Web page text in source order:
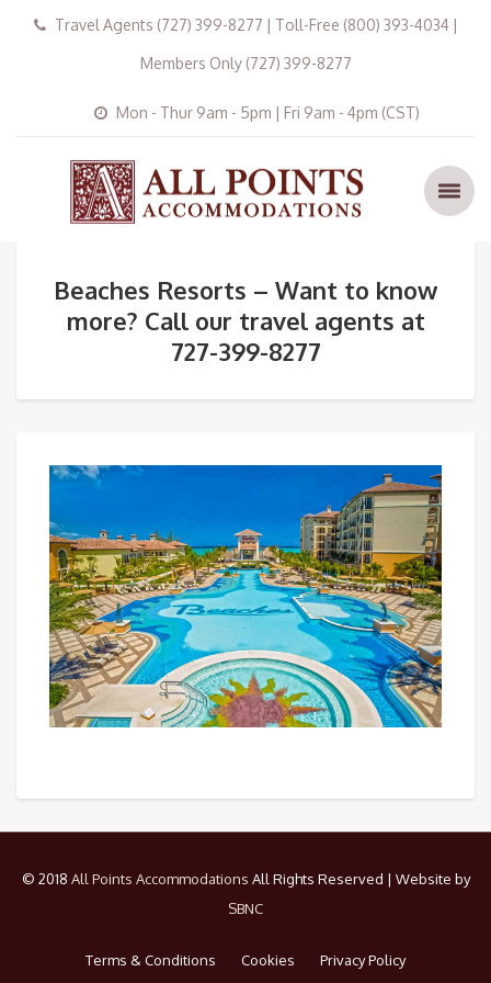
Travel Agents (727) 399-8277 | Toll-Free (800) 393-4034 |
Members Only (727) 399-8277
Mon - Thur 9am - 5pm | Fri 9am - 4pm (CST)
Beaches Resorts – Want to know
more? Call our travel agents at
727-399-8277
© 2018 All Points Accommodations All Rights Reserved | Website by
SBNC
Terms & Conditions Cookies Privacy Policy